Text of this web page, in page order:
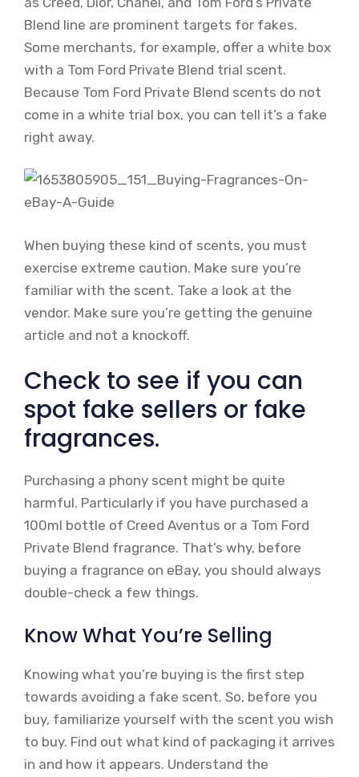
Blend line are prominent targets for fakes.
Some merchants, for example, offer a white box
with a Tom Ford Private Blend trial scent.
Because Tom Ford Private Blend scents do not
come in a white trial box, you can tell it’s a fake
right away.
When buying these kind of scents, you must
exercise extreme caution. Make sure you’re
familiar with the scent. Take a look at the
vendor. Make sure you’re getting the genuine
article and not a knockoff.
Check to see if you can
spot fake sellers or fake
fragrances.
Purchasing a phony scent might be quite
harmful. Particularly if you have purchased a
100ml bottle of Creed Aventus or a Tom Ford
Private Blend fragrance. That’s why, before
buying a fragrance on eBay, you should always
double-check a few things.
Know What You’re Selling
Knowing what you’re buying is the first step
towards avoiding a fake scent. So, before you
buy, familiarize yourself with the scent you wish
to buy. Find out what kind of packaging it arrives
in and how it appears. Understand the